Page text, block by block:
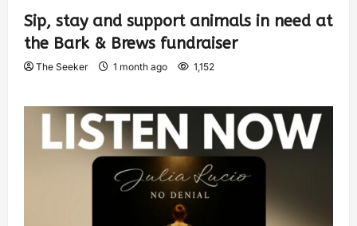
Sip, stay and support animals in need at
the Bark & Brews fundraiser
The Seeker 1 month ago 1,152